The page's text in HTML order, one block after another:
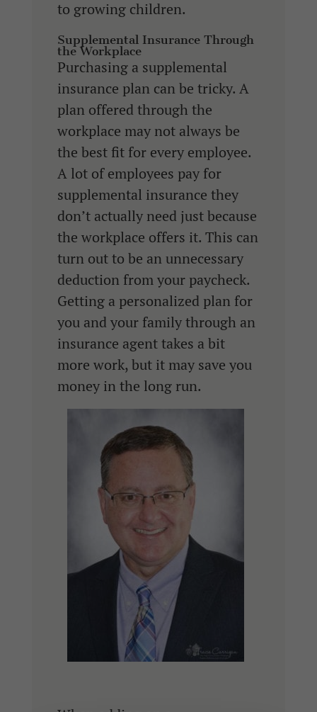
to growing children.
Supplemental Insurance Through
the Workplace
Purchasing a supplemental
insurance plan can be tricky. A
plan offered through the
workplace may not always be
the best fit for every employee.
A lot of employees pay for
supplemental insurance they
don’t actually need just because
the workplace offers it. This can
turn out to be an unnecessary
deduction from your paycheck.
Getting a personalized plan for
you and your family through an
insurance agent takes a bit
more work, but it may save you
money in the long run.